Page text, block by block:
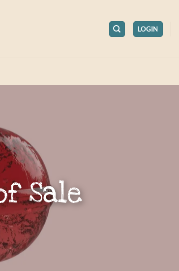
LOGIN
Sale